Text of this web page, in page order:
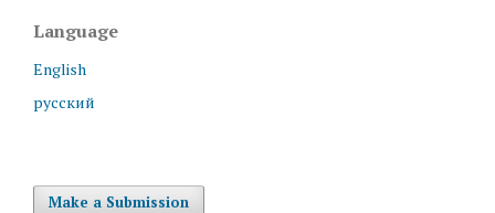
Language
English
русский
Make a Submission